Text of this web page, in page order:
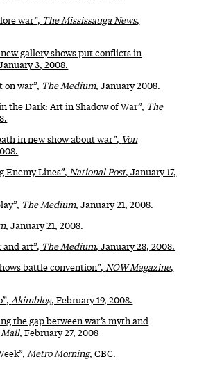
war”, The Mississauga News,
gallery shows put conflicts in
3, 2008.
on war”, The Medium, January 2008.
the Dark: Art in Shadow of War”, The
in new show about war”, Von
Enemy Lines”,National Post, January 17,
The Medium, January 21, 2008.
, January 21, 2008.
and art”, The Medium, January 28, 2008.
battle convention”,NOW Magazine,
Akimblog, February 19, 2008.
the gap between war’s myth and
Mail, February 27, 2008
Metro Morning, CBC.